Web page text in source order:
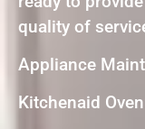
quality of
Appliance
Kitchenaid